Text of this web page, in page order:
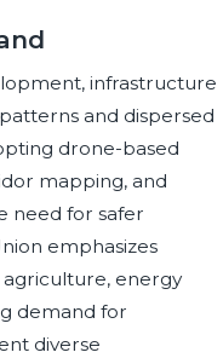
infrastructure
and dispersed
drone-based
mapping, and
need for safer
emphasizes
energy
demand for
diverse